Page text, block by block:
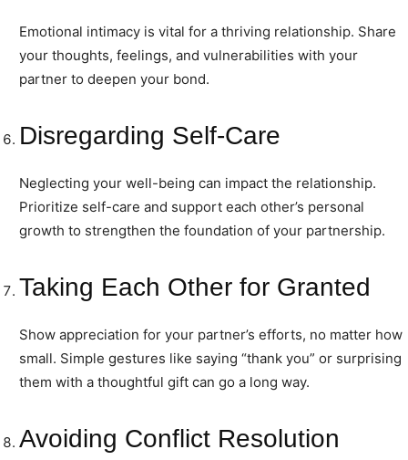
Emotional intimacy is vital for a thriving relationship. Share
your thoughts, feelings, and vulnerabilities with your
partner to deepen your bond.
Disregarding Self-Care
Neglecting your well-being can impact the relationship.
Prioritize self-care and support each other’s personal
growth to strengthen the foundation of your partnership.
Taking Each Other for Granted
Show appreciation for your partner’s efforts, no matter how
small. Simple gestures like saying “thank you” or surprising
them with a thoughtful gift can go a long way.
Avoiding Conflict Resolution